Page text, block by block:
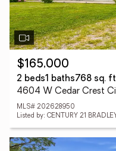
$165,000
2 beds1 baths768 sq.
4604 W Cedar Crest
MLS# 202628950
Listed by: CENTURY 21